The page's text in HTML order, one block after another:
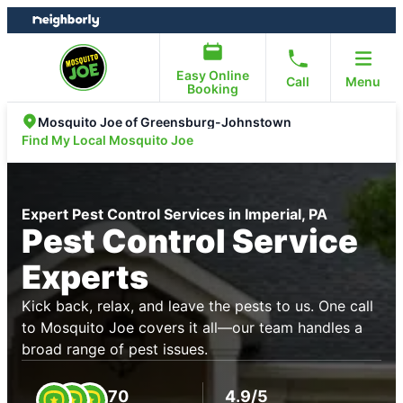
Skip
to
Skip
to
Easy Online
Booking
Call Menu
Mosquito Joe of Greensburg-Johnstown
Find My Local Mosquito Joe
Expert Pest Control Services in Imperial, PA
Pest Control Service
Experts
Kick back, relax, and leave the pests to us. One call
to Mosquito Joe covers it all—our team handles a
broad range of pest issues.
70 4.9/5